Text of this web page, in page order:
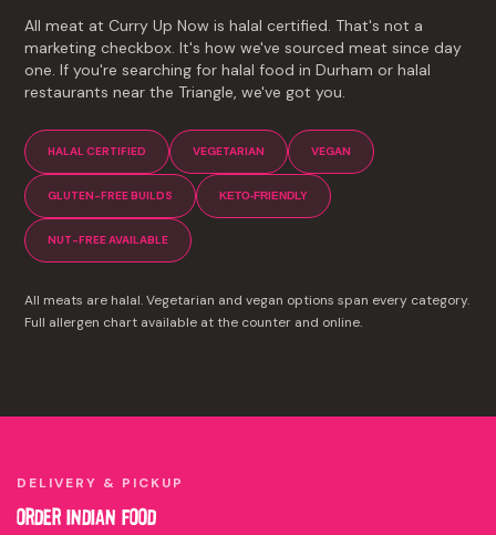
All meat at Curry Up Now is halal certified. That's not a
marketing checkbox. It's how we've sourced meat since day
one. If you're searching for halal food in Durham or halal
restaurants near the Triangle, we've got you.
HALAL CERTIFIED VEGETARIAN VEGAN
GLUTEN-FREE BUILDS KETO-FRIENDLY
NUT-FREE AVAILABLE
All meats are halal. Vegetarian and vegan options span every category.
Full allergen chart available at the counter and online.
DELIVERY & PICKUP
ORDER INDIAN FOOD